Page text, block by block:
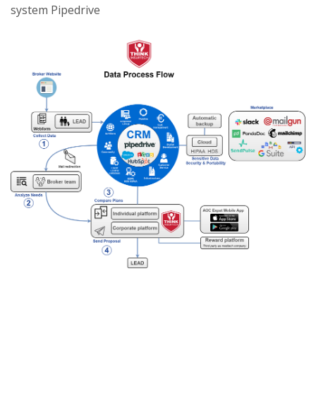
system Pipedrive